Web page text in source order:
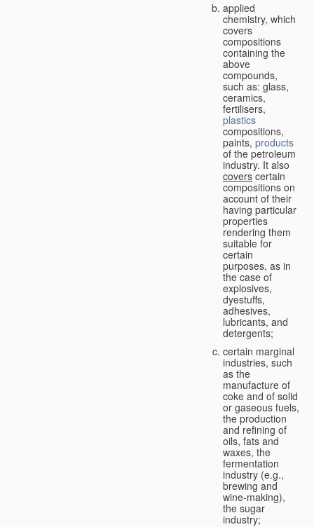
applied
chemistry, which
covers
compositions
containing the
above
compounds,
such as: glass,
ceramics,
fertilisers,
plastics
compositions,
paints, products
of the petroleum
industry. It also
covers certain
compositions on
account of their
having particular
properties
rendering them
suitable for
certain
purposes, as in
the case of
explosives,
dyestuffs,
adhesives,
lubricants, and
detergents;
certain marginal
industries, such
as the
manufacture of
coke and of solid
or gaseous fuels,
the production
and refining of
oils, fats and
waxes, the
fermentation
industry (e.g.,
brewing and
wine-making),
the sugar
industry;